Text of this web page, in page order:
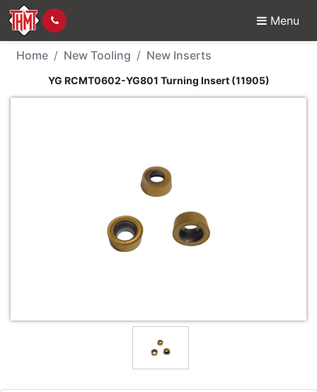
Menu
New Tool - YG
Home New Tooling New Inserts
YG RCMT0602-YG801 Turning Insert (11905)